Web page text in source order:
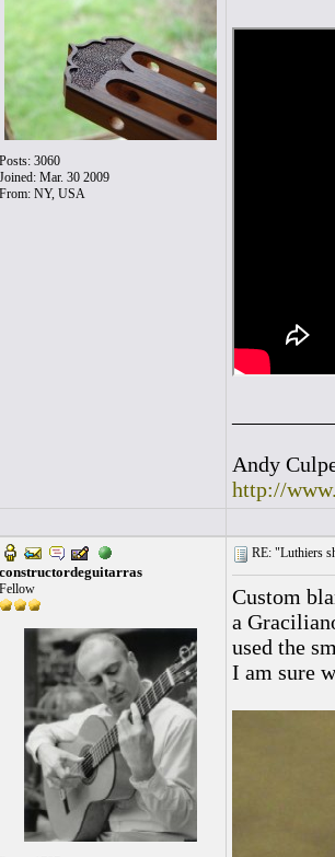
Posts: 3060
Joined: Mar. 30 2009
From: NY, USA
Andy
http://
constructordeguitarras
Fellow
RE: "Luthiers
Custom
a
used the
I am sure